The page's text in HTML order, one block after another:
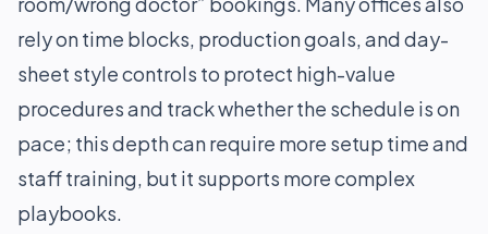
rely on time blocks, production goals, and day-
sheet style controls to protect high-value
procedures and track whether the schedule is on
pace; this depth can require more setup time and
staff training, but it supports more complex
playbooks.